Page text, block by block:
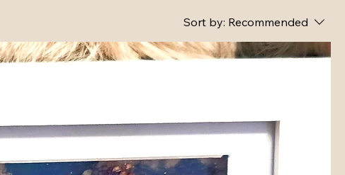
Sort by: Recommended